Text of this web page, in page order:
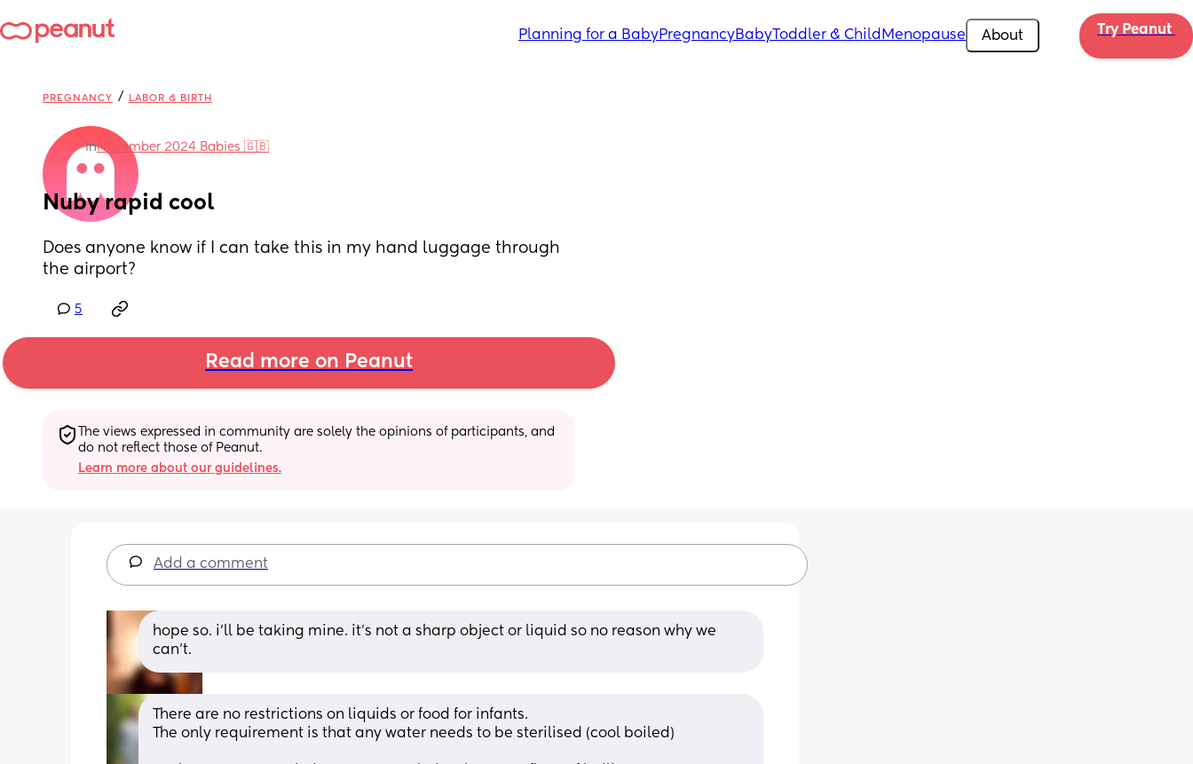
Planning for a BabyPregnancyBabyToddler & Child Menopause About Try Peanut
PREGNANCY / LABOR & BIRTH
inNovember 2024 Babies 🇬🇧
Nuby rapid cool
Does anyone know if I can take this in my hand luggage through
the airport?
5
Read more on Peanut
The views expressed in community are solely the opinions of participants, and
do not reflect those of Peanut.
Learn more about our guidelines.
Add a comment
hope so. i’ll be taking mine. it’s not a sharp object or liquid so no reason why we
can’t.
There are no restrictions on liquids or food for infants.
The only requirement is that any water needs to be sterilised (cool boiled)